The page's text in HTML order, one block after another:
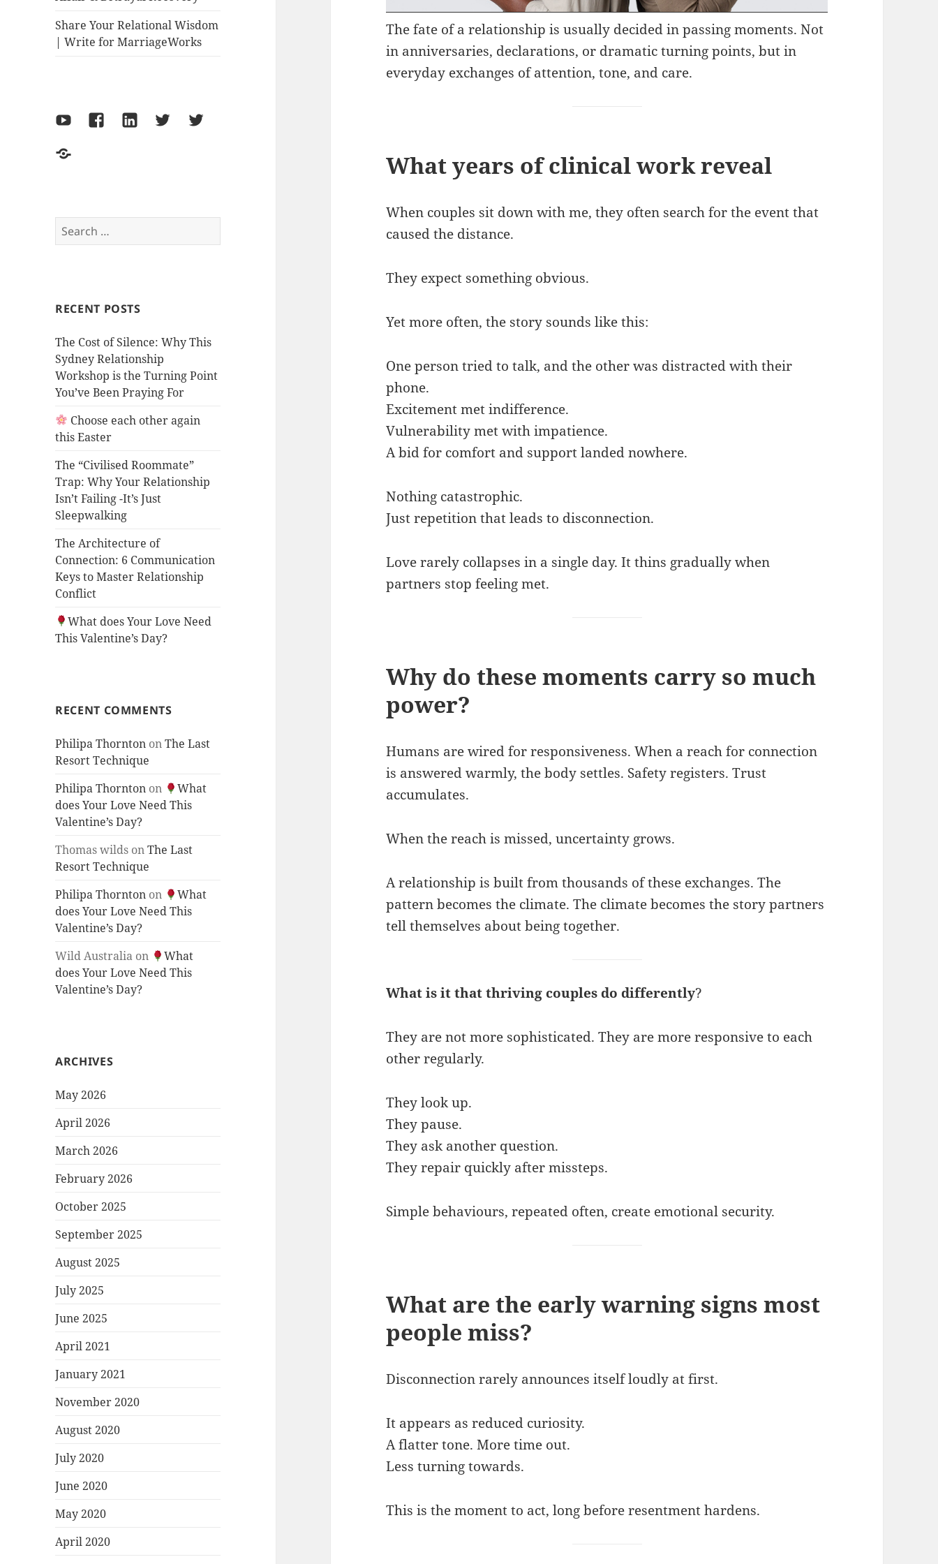
Share Your Relational Wisdom
| Write for MarriageWorks
YouTubeFacebookLinkedInTwitter-Twitter-
Make
Move
Search
for:
RECENT POSTS
The Cost of Silence: Why This
Sydney Relationship
Workshop is the Turning Point
You’ve Been Praying For
Choose each other again
this Easter
The “Civilised Roommate”
Trap: Why Your Relationship
Isn’t Failing -It’s Just
Sleepwalking
The Architecture of
Connection: 6 Communication
Keys to Master Relationship
Conflict
What does Your Love Need
This Valentine’s Day?
RECENT COMMENTS
Philipa Thornton onThe Last
Resort Technique
Philipa Thornton on
What
does Your Love Need This
Valentine’s Day?
Thomas wilds onThe Last
Resort Technique
Philipa Thornton on
What
does Your Love Need This
Valentine’s Day?
Wild Australia on
What
does Your Love Need This
Valentine’s Day?
ARCHIVES
May 2026
April 2026
March 2026
February 2026
October 2025
September 2025
August 2025
July 2025
June 2025
April 2021
January 2021
November 2020
August 2020
July 2020
June 2020
May 2020
April 2020
The fate of a relationship is usually decided in passing moments. Not
in anniversaries, declarations, or dramatic turning points, but in
everyday exchanges of attention, tone, and care.
What years of clinical work reveal
When couples sit down with me, they often search for the event that
caused the distance.
They expect something obvious.
Yet more often, the story sounds like this:
One person tried to talk, and the other was distracted with their
phone.
Excitement met indifference.
Vulnerability met with impatience.
A bid for comfort and support landed nowhere.
Nothing catastrophic.
Just repetition that leads to disconnection.
Love rarely collapses in a single day. It thins gradually when
partners stop feeling met.
Why do these moments carry so much
power?
Humans are wired for responsiveness. When a reach for connection
is answered warmly, the body settles. Safety registers. Trust
accumulates.
When the reach is missed, uncertainty grows.
A relationship is built from thousands of these exchanges. The
pattern becomes the climate. The climate becomes the story partners
tell themselves about being together.
What is it that thriving couples do differently?
They are not more sophisticated. They are more responsive to each
other regularly.
They look up.
They pause.
They ask another question.
They repair quickly after missteps.
Simple behaviours, repeated often, create emotional security.
What are the early warning signs most
people miss?
Disconnection rarely announces itself loudly at first.
It appears as reduced curiosity.
A flatter tone. More time out.
Less turning towards.
This is the moment to act, long before resentment hardens.